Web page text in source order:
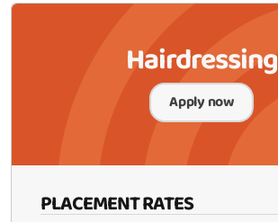
Hairdressing
Apply now
PLACEMENT RATES